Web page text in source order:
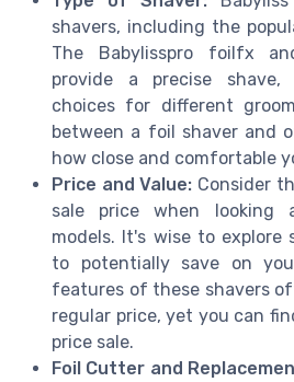
shavers, including the
The Babylisspro foilfx
provide a precise
choices for different
between a foil shaver and
how close and comfortable
Price and Value: Consider
sale price when looking
models. It's wise to explore
to potentially save on
features of these shavers
regular price, yet you can
price sale.
Foil Cutter and